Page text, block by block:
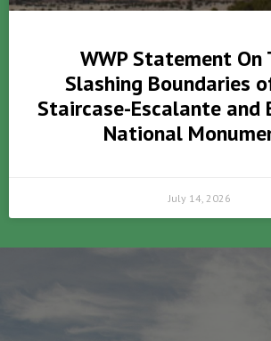
WWP Statement On
Slashing Boundaries
Staircase-Escalante and
National
July 14, 2026